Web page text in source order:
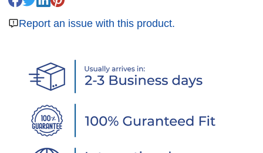
Report an issue with this product.